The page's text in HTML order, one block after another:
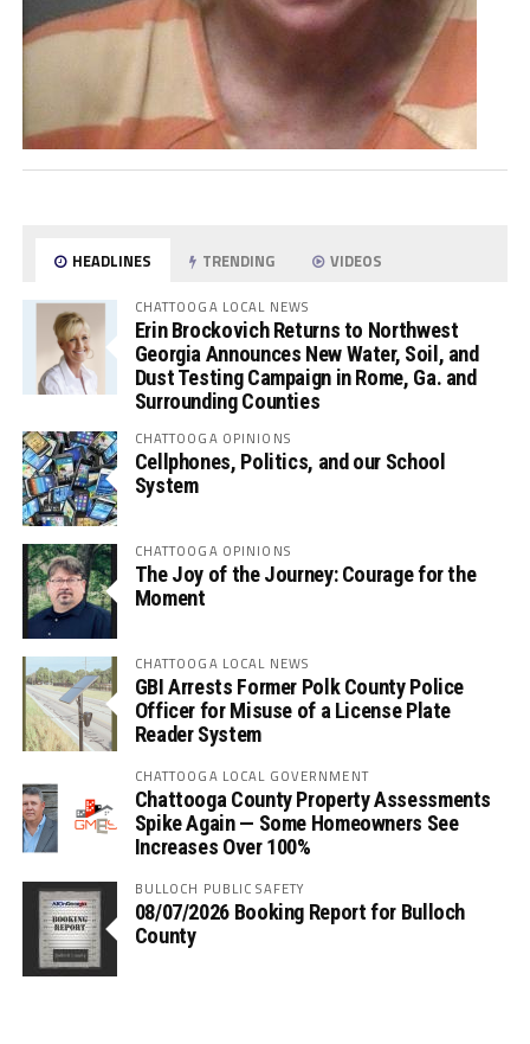
HEADLINES TRENDING VIDEOS
CHATTOOGA LOCAL NEWS
Erin Brockovich Returns to Northwest
Georgia Announces New Water, Soil, and
Dust Testing Campaign in Rome, Ga. and
Surrounding Counties
CHATTOOGA OPINIONS
Cellphones, Politics, and our School
System
CHATTOOGA OPINIONS
The Joy of the Journey: Courage for the
Moment
CHATTOOGA LOCAL NEWS
GBI Arrests Former Polk County Police
Officer for Misuse of a License Plate
Reader System
CHATTOOGA LOCAL GOVERNMENT
Chattooga County Property Assessments
Spike Again — Some Homeowners See
Increases Over 100%
BULLOCH PUBLIC SAFETY
08/07/2026 Booking Report for Bulloch
County